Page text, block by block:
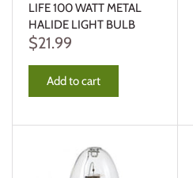
LIFE 100 WATT METAL
HALIDE LIGHT BULB
$21.99
Add to cart